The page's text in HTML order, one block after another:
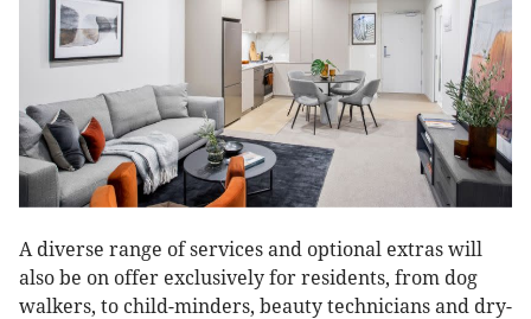
A diverse range of services and optional extras will
also be on offer exclusively for residents, from dog
walkers, to child-minders, beauty technicians and dry-